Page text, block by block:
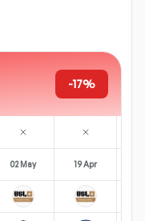
-17%
02 May 19 Apr